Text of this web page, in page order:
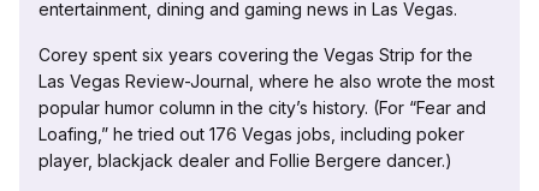
entertainment, dining and gaming news in Las Vegas.
Corey spent six years covering the Vegas Strip for the
Las Vegas Review-Journal, where he also wrote the most
popular humor column in the city’s history. (For “Fear and
Loafing,” he tried out 176 Vegas jobs, including poker
player, blackjack dealer and Follie Bergere dancer.)